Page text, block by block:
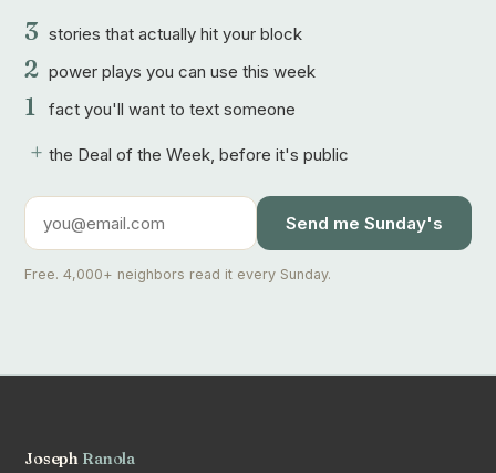
3 stories that actually hit your block
2 power plays you can use this week
1 fact you'll want to text someone
+ the Deal of the Week, before it's public
Send me Sunday's
Free. 4,000+ neighbors read it every Sunday.
Joseph Ranola